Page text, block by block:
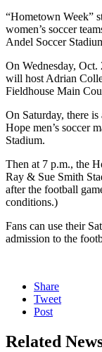
“Hometown Week”
women’s soccer
Andel Soccer
On Wednesday,
will host Adrian
Fieldhouse Main
On Saturday, there
Hope men’s soccer
Stadium.
Then at 7 p.m., the
Ray & Sue Smith
after the football
conditions.)
Fans can use their
admission to the
Share
Tweet
Post
Related